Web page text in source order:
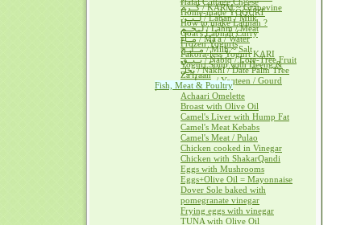
كــرم / KARM ~ Grapevine
لــبــن / Laban / Milk
لــحــم / Lahm / Meat
مــآء / Ma'a / Water
مــلــح / Milh ~ Salt
نــبــق / Nabiq / Lote-Tree Fruit
نخل / Nakhl / Date Palm Tree
يــقطــين / Yaqteen / Gourd
Home-made YOGURT
How to make Labnah ?
Goat's Labnah Curry
Frozen Yogurts
Pakora-less Yogurt KARI
Yogurt Soup with Heeng &
Za'fraan
Fish, Meat & Poultry
Achaari Omelette
Broast with Olive Oil
Camel's Liver with Hump Fat
Camel's Meat Kebabs
Camel's Meat / Pulao
Chicken cooked in Vinegar
Chicken with ShakarQandi
Eggs with Mushrooms
Eggs+Olive Oil = Mayonnaise
Dover Sole baked with
pomegranate vinegar
Frying eggs with vinegar
TUNA with Olive Oil